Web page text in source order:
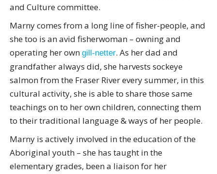
and Culture committee.
Marny comes from a long line of fisher-people, and
she too is an avid fisherwoman – owning and
operating her own gill-netter. As her dad and
grandfather always did, she harvests sockeye
salmon from the Fraser River every summer, in this
cultural activity, she is able to share those same
teachings on to her own children, connecting them
to their traditional language & ways of her people.
Marny is actively involved in the education of the
Aboriginal youth – she has taught in the
elementary grades, been a liaison for her